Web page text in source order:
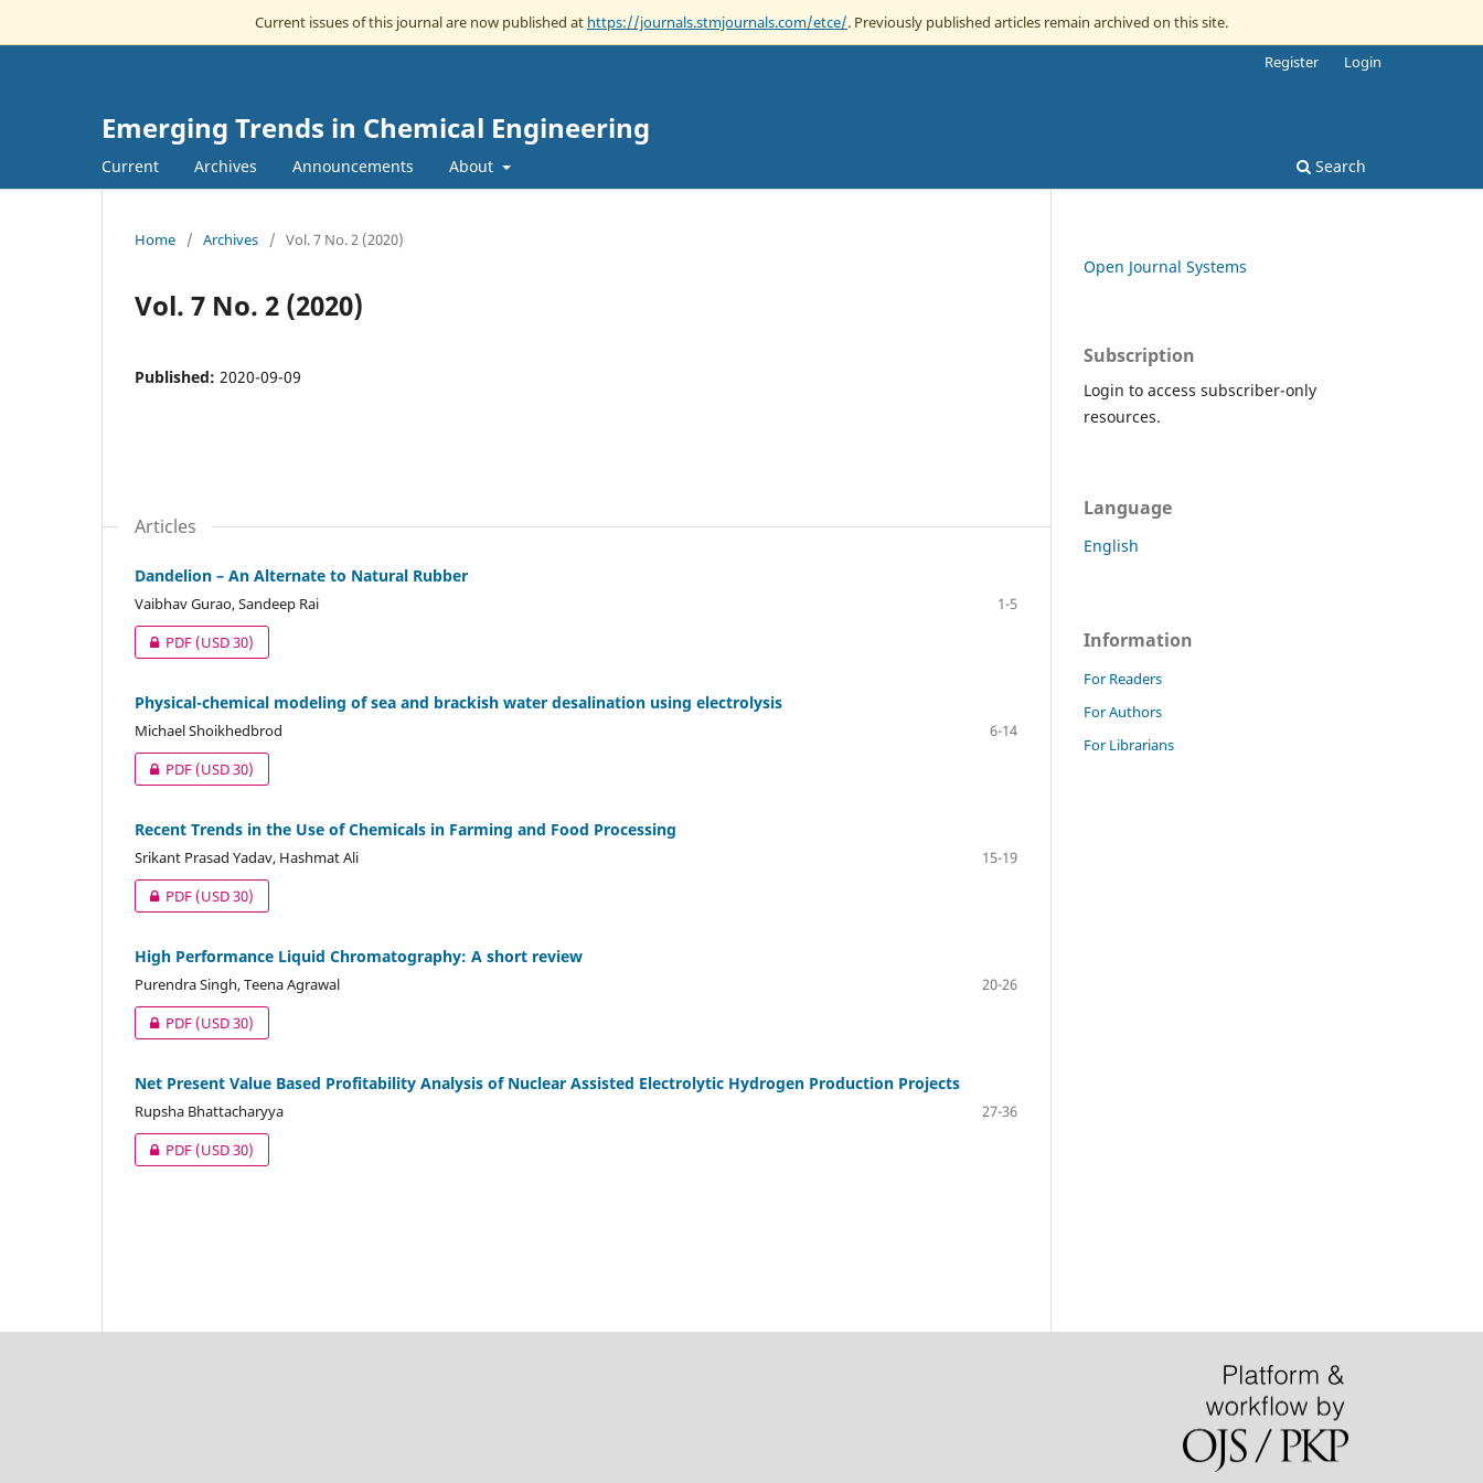
Current issues of this journal are now published at https://journals.stmjournals.com/etce/. Previously published articles remain archived on this site.
Emerging Trends in Chemical Engineering
Current Archives Announcements About Search
Register Login
Home / Archives / Vol. 7 No. 2 (2020)
Vol. 7 No. 2 (2020)
Published: 2020-09-09
Articles
Dandelion – An Alternate to Natural Rubber
Vaibhav Gurao, Sandeep Rai
1-5
PDF(USD 30)
Physical-chemical modeling of sea and brackish water desalination using electrolysis
Michael Shoikhedbrod
6-14
PDF(USD 30)
Recent Trends in the Use of Chemicals in Farming and Food Processing
Srikant Prasad Yadav, Hashmat Ali
15-19
PDF(USD 30)
High Performance Liquid Chromatography: A short review
Purendra Singh, Teena Agrawal
20-26
PDF(USD 30)
Net Present Value Based Profitability Analysis of Nuclear Assisted Electrolytic Hydrogen Production Projects
Rupsha Bhattacharyya
27-36
PDF(USD 30)
Open Journal Systems
Subscription
Login to access subscriber-only
resources.
Language
English
Information
For Readers
For Authors
For Librarians